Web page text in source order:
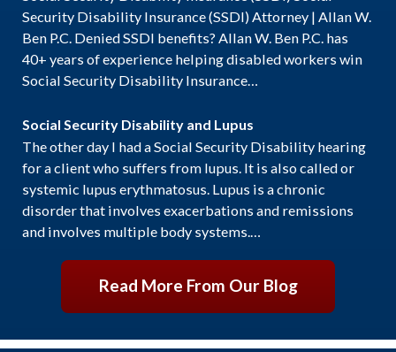
Security Disability Insurance (SSDI) Attorney | Allan W.
Ben P.C. Denied SSDI benefits? Allan W. Ben P.C. has
40+ years of experience helping disabled workers win
Social Security Disability Insurance…
Social Security Disability and Lupus
The other day I had a Social Security Disability hearing
for a client who suffers from lupus. It is also called or
systemic lupus erythmatosus. Lupus is a chronic
disorder that involves exacerbations and remissions
and involves multiple body systems.…
Read More From Our Blog